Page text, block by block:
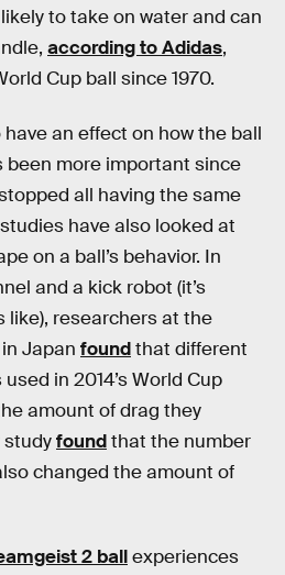
to take on water and can
according to Adidas,
Cup ball since 1970.
an effect on how the ball
been more important since
all having the same
have also looked at
on a ball’s behavior. In
and a kick robot (it’s
like), researchers at the
Japan foundthat different
in 2014’s World Cup
amount of drag they
studyfoundthat the number
changed the amount of
2 ballexperiences